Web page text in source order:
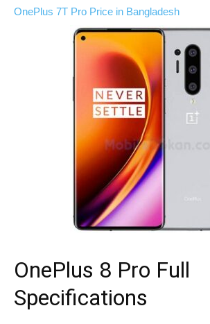
OnePlus 7T Pro Price in Bangladesh
OnePlus 8 Pro Full
Specifications